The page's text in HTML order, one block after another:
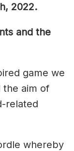
2022.
and the
game we
the aim of
related
whereby